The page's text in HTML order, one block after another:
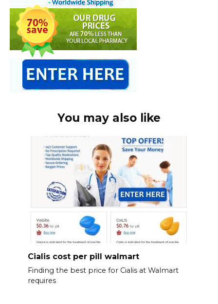
You may also like
Cialis cost per pill walmart
Finding the best price for Cialis at Walmart
requires